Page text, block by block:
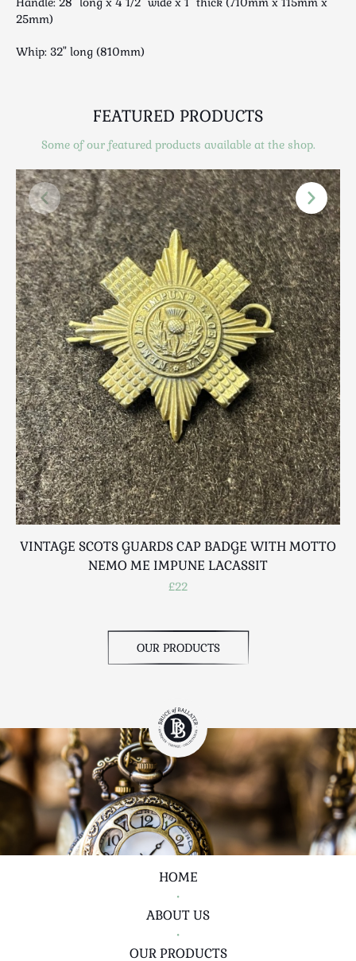
Mirrors
Musical
Photography / Frames
Religious
Royalty
Rugs and Runners
Safes / Money Boxes
Scottish
Silver
Sporting
Stools
Tables
Textiles & Clothing
Tools / Measuring / Instruments
Toys & Games
Treen
Tribal Art
Weighing Scales
Contact Us
25mm)
Whip: 32" long (810mm)
FEATURED PRODUCTS
Some of our featured products available at the shop.
VINTAGE SCOTS GUARDS CAP BADGE WITH MOTTO
NEMO ME IMPUNE LACASSIT
£22
OUR PRODUCTS
HOME
•
ABOUT US
•
OUR PRODUCTS